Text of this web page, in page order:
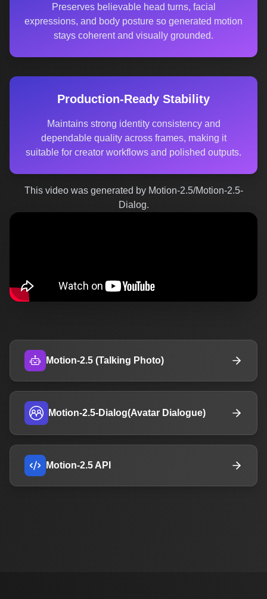
Preserves believable head turns, facial
expressions, and body posture so generated motion
stays coherent and visually grounded.
Production-Ready Stability
Maintains strong identity consistency and
dependable quality across frames, making it
suitable for creator workflows and polished outputs.
This video was generated by Motion-2.5/Motion-2.5-
Dialog.
Motion-2.5 (Talking Photo)
Motion-2.5-Dialog(Avatar Dialogue)
Motion-2.5 API